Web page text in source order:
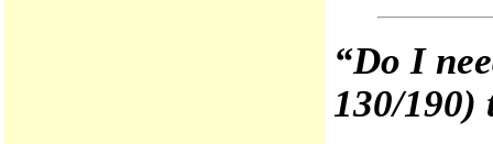
“Do I
130/